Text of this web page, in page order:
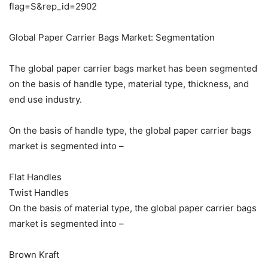
flag=S&rep_id=2902
Global Paper Carrier Bags Market: Segmentation
The global paper carrier bags market has been segmented
on the basis of handle type, material type, thickness, and
end use industry.
On the basis of handle type, the global paper carrier bags
market is segmented into –
Flat Handles
Twist Handles
On the basis of material type, the global paper carrier bags
market is segmented into –
Brown Kraft